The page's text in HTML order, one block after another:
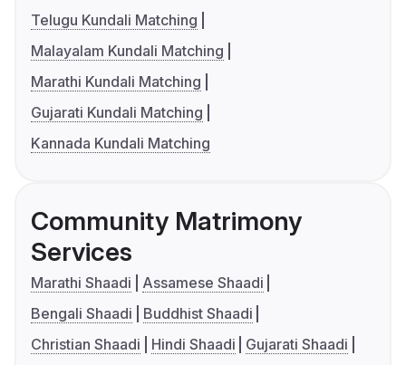
Telugu Kundali Matching
Malayalam Kundali Matching
Marathi Kundali Matching
Gujarati Kundali Matching
Kannada Kundali Matching
Community Matrimony
Services
Marathi Shaadi
Assamese Shaadi
Bengali Shaadi
Buddhist Shaadi
Christian Shaadi
Hindi Shaadi
Gujarati Shaadi